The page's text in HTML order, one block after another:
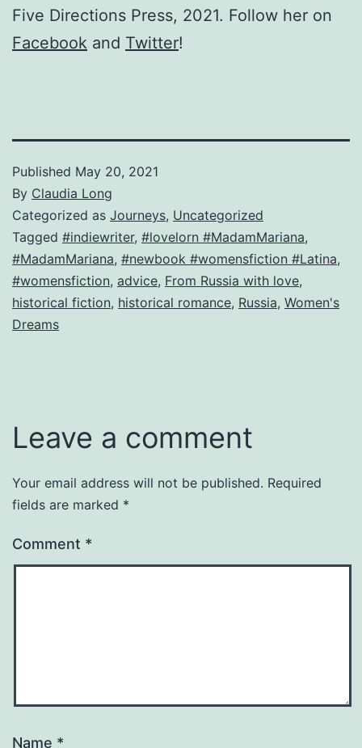
Five Directions Press, 2021. Follow her on
Facebook and Twitter!
Published May 20, 2021
By Claudia Long
Categorized as Journeys, Uncategorized
Tagged #indiewriter, #lovelorn #MadamMariana,
#MadamMariana, #newbook #womensfiction #Latina,
#womensfiction, advice, From Russia with love,
historical fiction, historical romance, Russia, Women's
Dreams
Leave a comment
Your email address will not be published. Required
fields are marked *
Comment *
Name *